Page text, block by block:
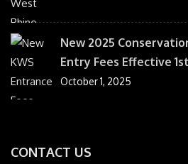
New 2025
Entry Fees Effective
October 1, 2025
CONTACT US